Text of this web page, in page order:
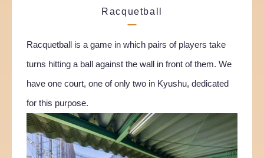
Racquetball
Racquetball is a game in which pairs of players take
turns hitting a ball against the wall in front of them. We
have one court, one of only two in Kyushu, dedicated
for this purpose.